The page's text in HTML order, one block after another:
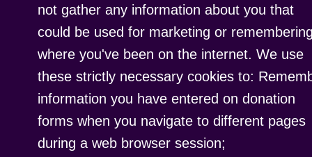
not gather any information about you that
could be used for marketing or
where you've been on the internet. We use
these strictly necessary cookies to:
information you have entered on donation
forms when you navigate to different pages
during a web browser session;